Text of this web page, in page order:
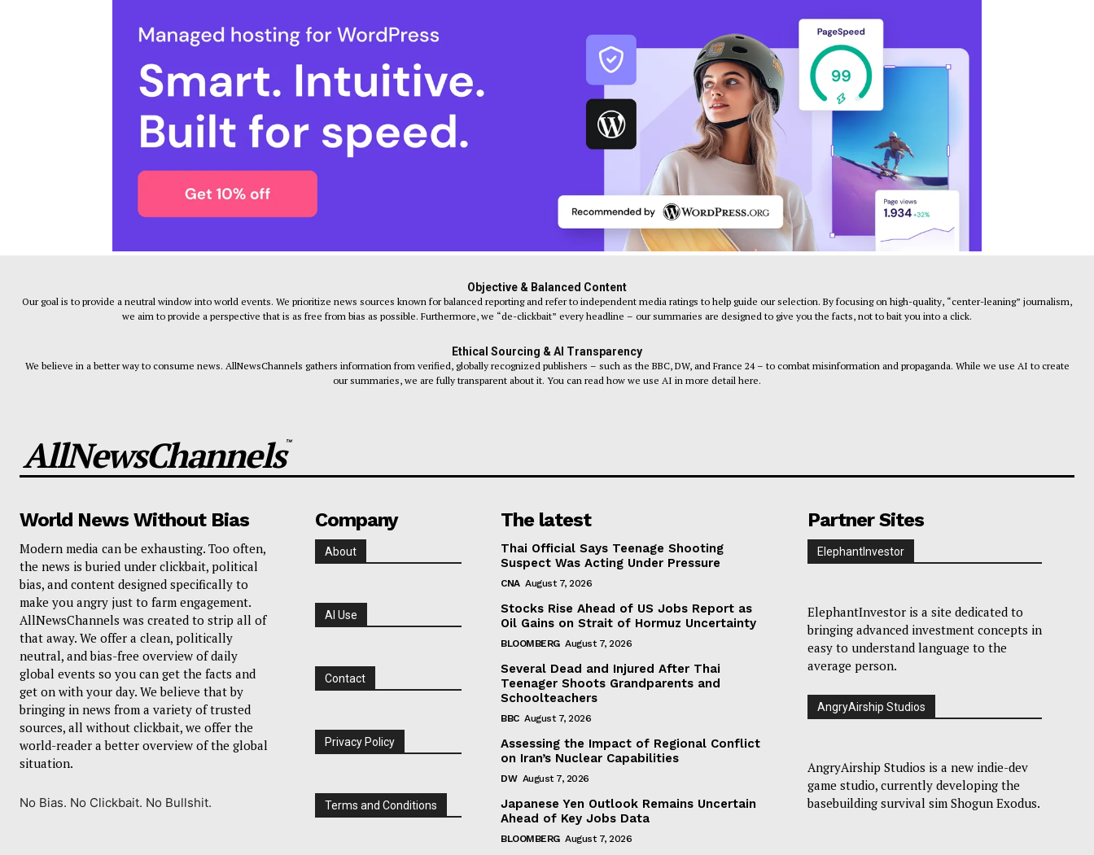
Objective & Balanced Content
Our goal is to provide a neutral window into world events. We prioritize news sources known for balanced reporting and refer to independent media ratings to help guide our selection. By focusing on high-quality, “center-leaning” journalism,
we aim to provide a perspective that is as free from bias as possible. Furthermore, we “de-clickbait” every headline – our summaries are designed to give you the facts, not to bait you into a click.
Ethical Sourcing & AI Transparency
We believe in a better way to consume news. AllNewsChannels gathers information from verified, globally recognized publishers – such as the BBC, DW, and France 24 – to combat misinformation and propaganda. While we use AI to create
our summaries, we are fully transparent about it. You can read how we use AI in more detail here.
AllNewsChannels™
World News Without Bias
Modern media can be exhausting. Too often,
the news is buried under clickbait, political
bias, and content designed specifically to
make you angry just to farm engagement.
AllNewsChannels was created to strip all of
that away. We offer a clean, politically
neutral, and bias-free overview of daily
global events so you can get the facts and
get on with your day. We believe that by
bringing in news from a variety of trusted
sources, all without clickbait, we offer the
world-reader a better overview of the global
situation.
No Bias. No Clickbait. No Bullshit.
Company
About
AI Use
Contact
Privacy Policy
Terms and Conditions
The latest
Thai Official Says Teenage Shooting
Suspect Was Acting Under Pressure
CNA August 7, 2026
Stocks Rise Ahead of US Jobs Report as
Oil Gains on Strait of Hormuz Uncertainty
BLOOMBERG August 7, 2026
Several Dead and Injured After Thai
Teenager Shoots Grandparents and
Schoolteachers
BBC August 7, 2026
Assessing the Impact of Regional Conflict
on Iran’s Nuclear Capabilities
DW August 7, 2026
Japanese Yen Outlook Remains Uncertain
Ahead of Key Jobs Data
BLOOMBERG August 7, 2026
Partner Sites
ElephantInvestor
ElephantInvestor is a site dedicated to
bringing advanced investment concepts in
easy to understand language to the
average person.
AngryAirship Studios
AngryAirship Studios is a new indie-dev
game studio, currently developing the
basebuilding survival sim Shogun Exodus.